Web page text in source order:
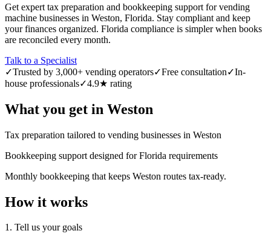
Get expert tax preparation and bookkeeping support for vending
machine businesses in Weston, Florida. Stay compliant and keep
your finances organized. Florida compliance is simpler when books
are reconciled every month.
Talk to a Specialist
✓Trusted by 3,000+ vending operators✓Free consultation✓In-
house professionals✓4.9★ rating
What you get in Weston
Tax preparation tailored to vending businesses in Weston
Bookkeeping support designed for Florida requirements
Monthly bookkeeping that keeps Weston routes tax-ready.
How it works
1. Tell us your goals